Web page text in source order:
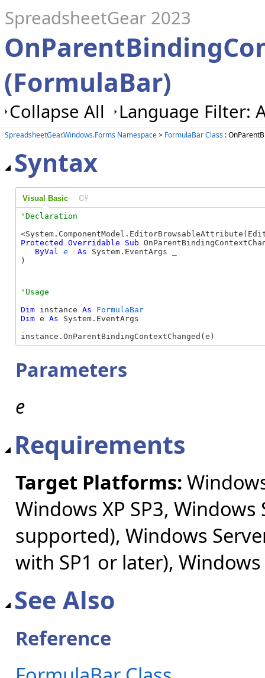
SpreadsheetGear 2023
(FormulaBar)
Collapse All Language Filter:
SpreadsheetGear.Windows.Forms Namespace> FormulaBar Class :
Syntax
Visual Basic C#
Protected Overridable Sub
ByVal e As System.EventArgs _
)
Dim instance As
FormulaBar
Dim e As System.EventArgs
instance.OnParentBindingContextChanged(e)
Parameters
e
Requirements
Target Platforms:
Windows XP SP3,
supported), Windows
with SP1 or later), Windows
See Also
Reference